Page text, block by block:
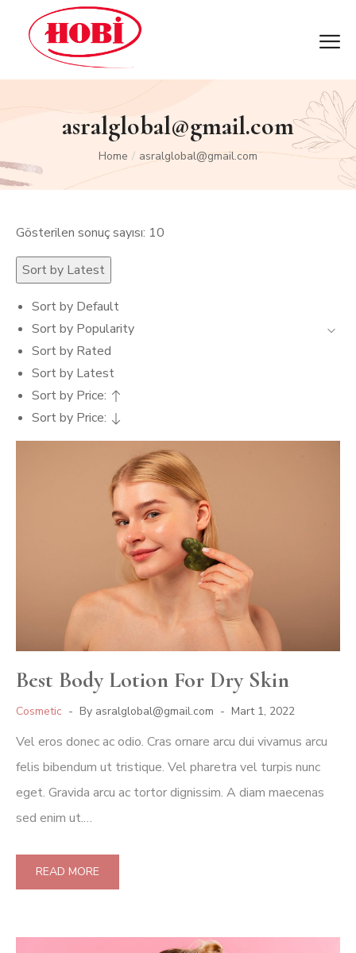
asralglobal@gmail.com
Home / asralglobal@gmail.com
Gösterilen sonuç sayısı: 10
Sort by Latest
Sort by Default
Sort by Popularity
Sort by Rated
Sort by Latest
Sort by Price:
Sort by Price:
Best Body Lotion For Dry Skin
Cosmetic By asralglobal@gmail.com Mart 1, 2022
Vel eros donec ac odio. Cras ornare arcu dui vivamus arcu
felis bibendum ut tristique. Vel pharetra vel turpis nunc
eget. Gravida arcu ac tortor dignissim. A diam maecenas
sed enim ut.…
READ MORE